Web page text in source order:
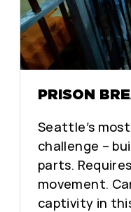
PRISON
Seattle’s
challenge –
parts.
movement.
captivity in